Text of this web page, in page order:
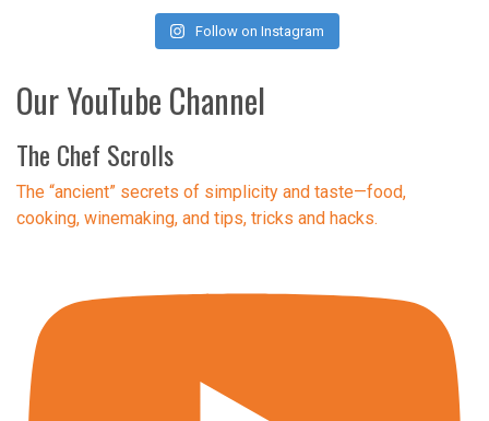
Follow on Instagram
Our YouTube Channel
The Chef Scrolls
The “ancient” secrets of simplicity and taste—food,
cooking, winemaking, and tips, tricks and hacks.